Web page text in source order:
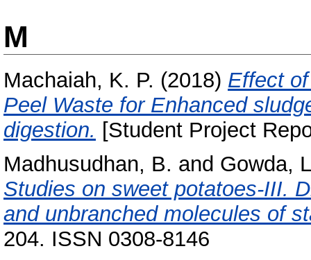
M
Machaiah, K. P. (2018) Effect
Peel Waste for Enhanced
digestion. [Student Project
Madhusudhan, B. and Gowda,
Studies on sweet potatoes-III.
and unbranched molecules of
204. ISSN 0308-8146